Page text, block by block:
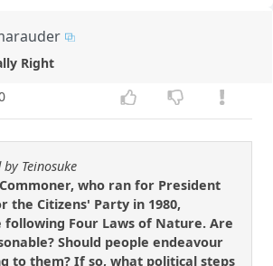
Right
Teinosuke
who ran for President
the Citizens' Party in 1980,
Four Laws of Nature. Are
Should people endeavour
to them? If so, what political steps